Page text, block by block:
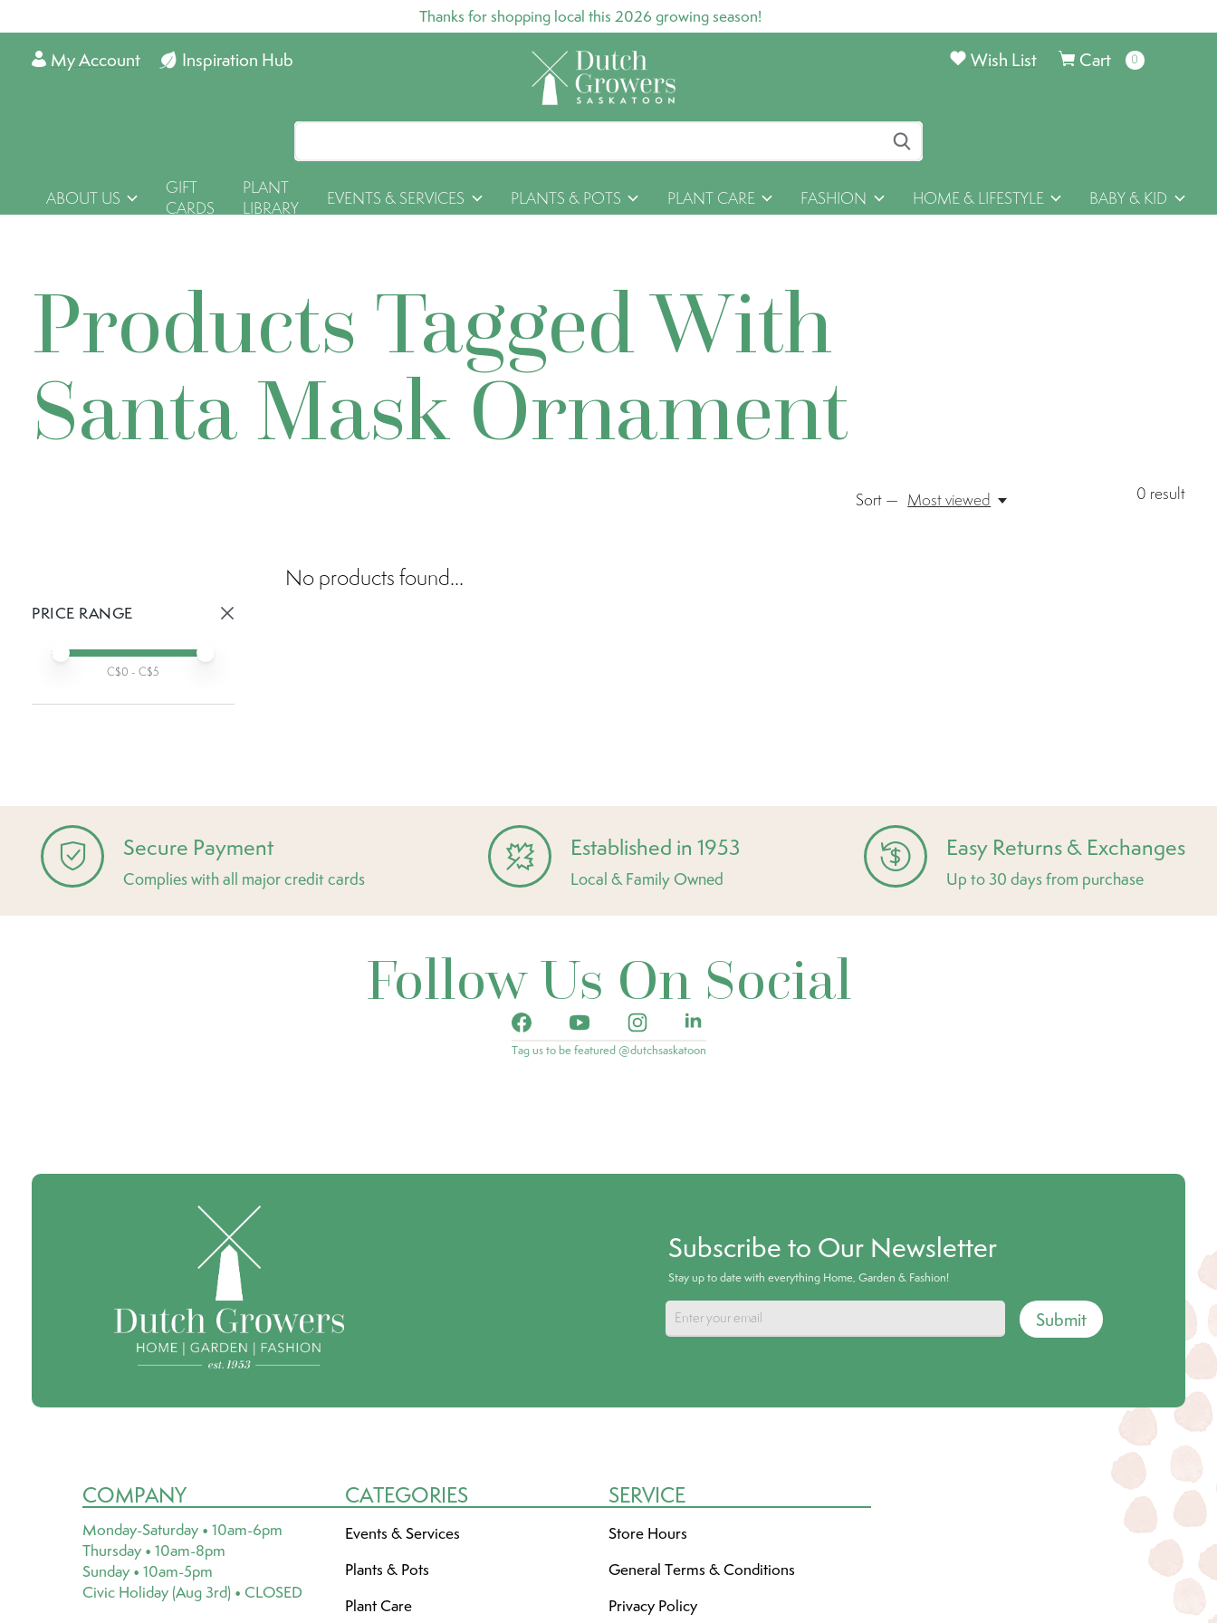
Thanks for shopping local this 2026 growing season!
Inspiration Hub
My Account Cart 0items
Wish List
ABOUT US
GIFT
CARDS
PLANT
LIBRARY
EVENTS & SERVICES PLANTS & POTS PLANT CARE FASHION HOME & LIFESTYLE BABY & KID
Products Tagged With
Santa Mask Ornament
0 result
Sort — Most viewed
PRICE RANGE
Min price
Max price
C$0 - C$5
No products found...
Secure Payment
Complies with all major credit cards
Established in 1953
Local & Family Owned
Easy Returns & Exchanges
Up to 30 days from purchase
Follow Us On Social
Tag us to be featured @dutchsaskatoon
Subscribe to Our Newsletter
Stay up to date with everything Home, Garden & Fashion!
Submit
COMPANY
Monday-Saturday • 10am-6pm
Thursday • 10am-8pm
Sunday • 10am-5pm
Civic Holiday (Aug 3rd) • CLOSED
CATEGORIES
Events & Services
Plants & Pots
Plant Care
SERVICE
Store Hours
General Terms & Conditions
Privacy Policy